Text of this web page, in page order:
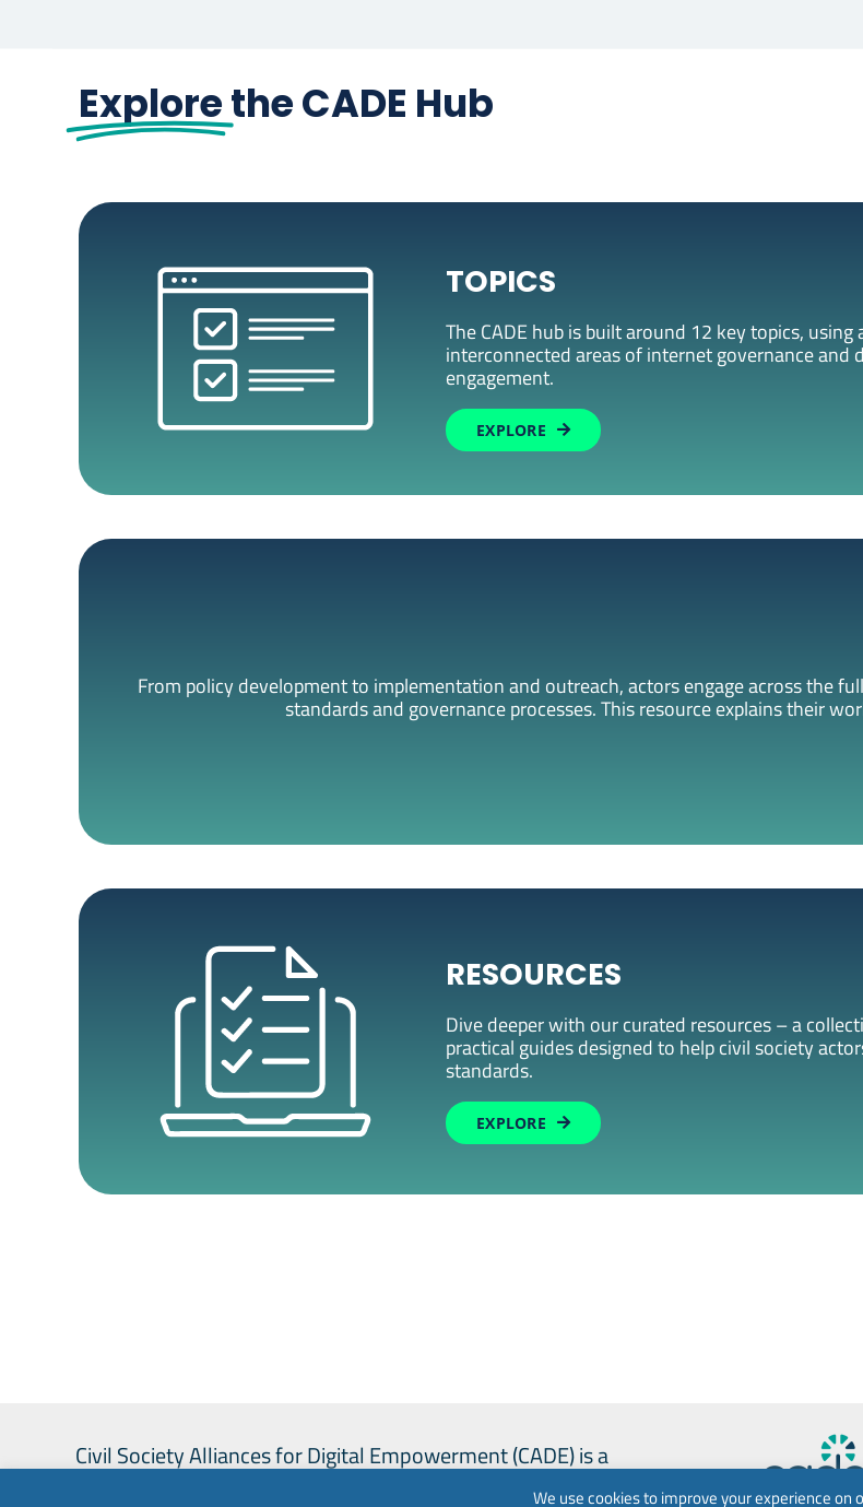
Explorethe CADE Hub
TOPICS
The CADE hub is built around 12 key topics,
interconnected areas of internet governance
engagement.
EXPLORE
From policy development to implementation and outreach, actors engage across the
standards and governance processes. This resource explains their
RESOURCES
Dive deeper with our curated resources – a
practical guides designed to help civil society
standards.
EXPLORE
Civil Society Alliances for Digital Empowerment (CADE) is a
We use cookies to improve your experience on